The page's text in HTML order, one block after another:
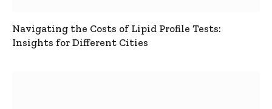
Navigating the Costs of Lipid Profile Tests:
Insights for Different Cities